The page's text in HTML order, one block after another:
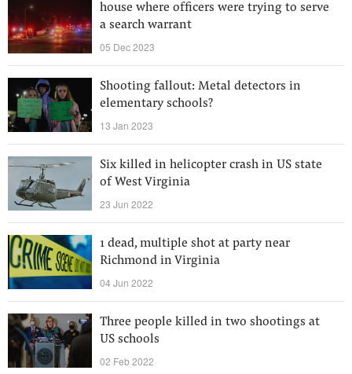
house where officers were trying to serve
a search warrant
05 Dec 2023
Shooting fallout: Metal detectors in
elementary schools?
13 Jan 2023
Six killed in helicopter crash in US state
of West Virginia
23 Jun 2022
1 dead, multiple shot at party near
Richmond in Virginia
04 Jun 2022
Three people killed in two shootings at
US schools
02 Feb 2022